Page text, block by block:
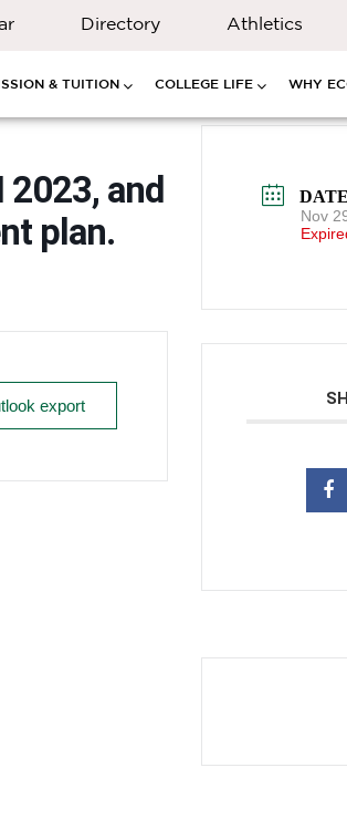
Directory Athletics
& TUITION COLLEGE LIFE WHY
and
plan.
export
DATE
Nov